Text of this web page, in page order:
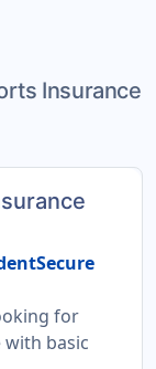
Insurance
for
basic